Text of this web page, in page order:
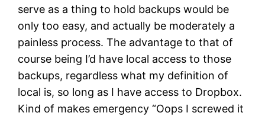
serve as a thing to hold backups would be
only too easy, and actually be moderately a
painless process. The advantage to that of
course being I’d have local access to those
backups, regardless what my definition of
local is, so long as I have access to Dropbox.
Kind of makes emergency “Oops I screwed it